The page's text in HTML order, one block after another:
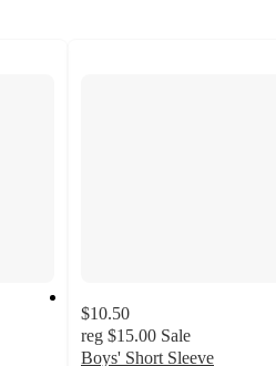
$10.50
reg $15.00 Sale
Boys' Short Sleeve